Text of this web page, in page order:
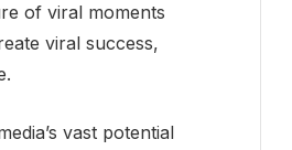
of viral moments
viral success,
vast potential